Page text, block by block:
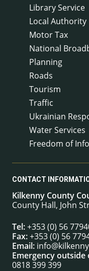
Library Service
Local
Motor Tax
National
Planning
Roads
Tourism
Traffic
Ukrainian
Water Services
Freedom of
CONTACT
Kilkenny County
County Hall, John
Tel:+353 (0) 56
Fax:+353 (0) 56
Email:
Emergency
0818 399 399